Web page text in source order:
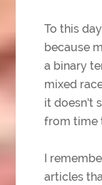
To this
because
a binary
mixed
it doesn’t
from time
I
articles